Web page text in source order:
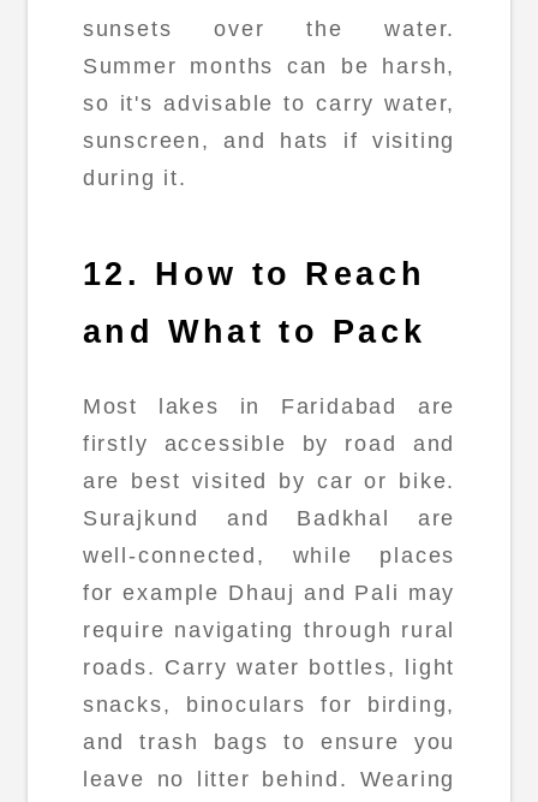
sunsets over the water.
Summer months can be harsh,
so it's advisable to carry water,
sunscreen, and hats if visiting
during it.
12. How to Reach
and What to Pack
Most lakes in Faridabad are
firstly accessible by road and
are best visited by car or bike.
Surajkund and Badkhal are
well-connected, while places
for example Dhauj and Pali may
require navigating through rural
roads. Carry water bottles, light
snacks, binoculars for birding,
and trash bags to ensure you
leave no litter behind. Wearing